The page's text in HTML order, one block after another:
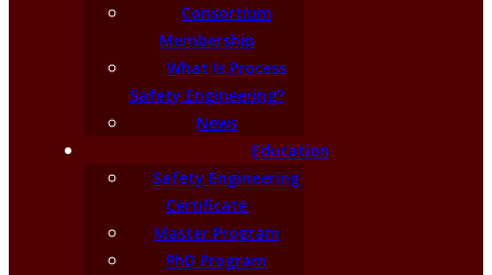
Consortium
Membership
What Is Process
Safety Engineering?
News
Education
Safety Engineering
Certificate
Master Program
PhD Program